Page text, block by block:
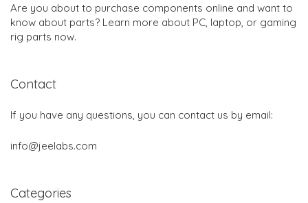
Are you about to purchase components online and want to
know about parts? Learn more about PC, laptop, or gaming
rig parts now.
Contact
If you have any questions, you can contact us by email:
info@jeelabs.com
Categories